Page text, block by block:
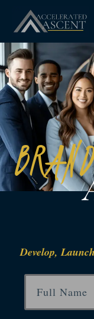
Develop,